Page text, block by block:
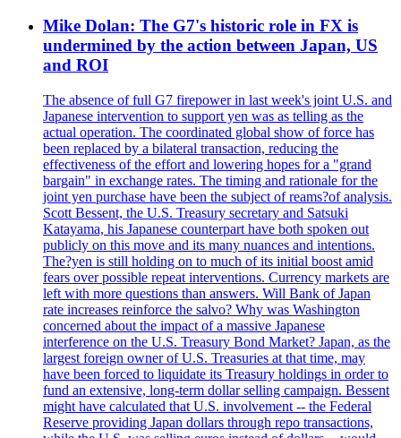
Mike Dolan: The G7's historic role in FX is
undermined by the action between Japan, US
and ROI
The absence of full G7 firepower in last week's joint U.S. and
Japanese intervention to support yen was as telling as the
actual operation. The coordinated global show of force has
been replaced by a bilateral transaction, reducing the
effectiveness of the effort and lowering hopes for a "grand
bargain" in exchange rates. The timing and rationale for the
joint yen purchase have been the subject of reams?of analysis.
Scott Bessent, the U.S. Treasury secretary and Satsuki
Katayama, his Japanese counterpart have both spoken out
publicly on this move and its many nuances and intentions.
The?yen is still holding on to much of its initial boost amid
fears over possible repeat interventions. Currency markets are
left with more questions than answers. Will Bank of Japan
rate increases reinforce the salvo? Why was Washington
concerned about the impact of a massive Japanese
interference on the U.S. Treasury Bond Market? Japan, as the
largest foreign owner of U.S. Treasuries at that time, may
have been forced to liquidate its Treasury holdings in order to
fund an extensive, long-term dollar selling campaign. Bessent
might have calculated that U.S. involvement -- the Federal
Reserve providing Japan dollars through repo transactions,